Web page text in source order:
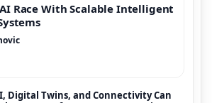
Race With Scalable Intelligent
Digital Twins, and Connectivity Can